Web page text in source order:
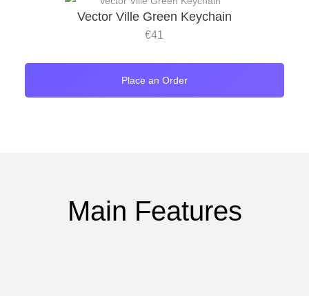
Vector Ville Green Keychain
€41
Place an Order
Main Features